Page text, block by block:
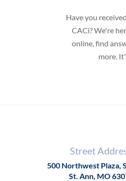
Have you
CACi? We're
online, find
more.
Street
500 Northwest Plaza,
St. Ann, MO